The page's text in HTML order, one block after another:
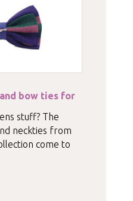
bow ties for
stuff? The
neckties from
come to